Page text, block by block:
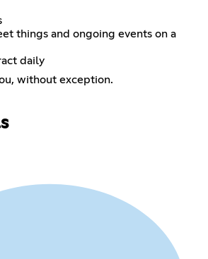
things and ongoing events on a
daily
without exception.